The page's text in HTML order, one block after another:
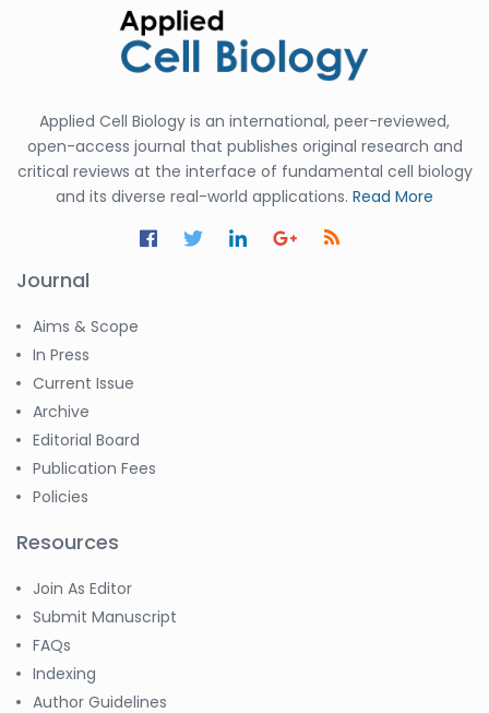
Applied Cell Biology is an international, peer-reviewed,
open-access journal that publishes original research and
critical reviews at the interface of fundamental cell biology
and its diverse real-world applications. Read More
Journal
Aims & Scope
In Press
Current Issue
Archive
Editorial Board
Publication Fees
Policies
Resources
Join As Editor
Submit Manuscript
FAQs
Indexing
Author Guidelines